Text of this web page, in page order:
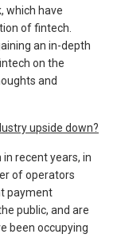
which have
of fintech.
an in-depth
on the
and
upside down?
recent years, in
of operators
payment
public, and are
been occupying